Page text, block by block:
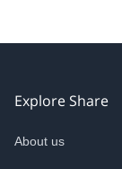
Explore Share
About us